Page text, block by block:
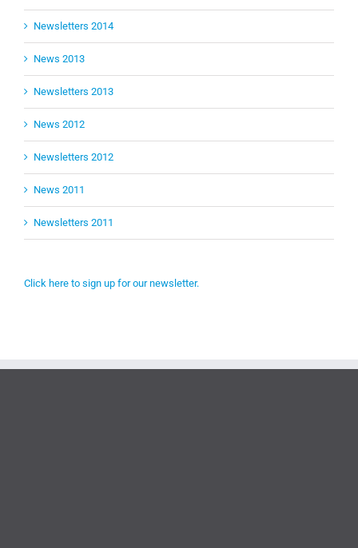
Newsletters 2014
News 2013
Newsletters 2013
News 2012
Newsletters 2012
News 2011
Newsletters 2011
Click here to sign up for our newsletter.